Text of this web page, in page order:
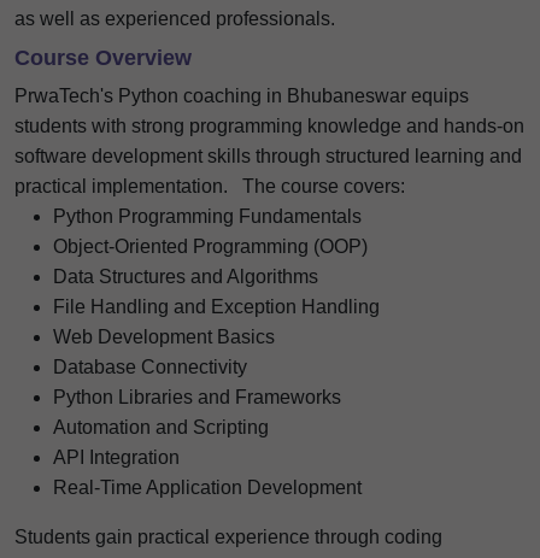
as well as experienced professionals.
Course Overview
PrwaTech's Python coaching in Bhubaneswar equips
students with strong programming knowledge and hands-on
software development skills through structured learning and
practical implementation.
The course covers:
Python Programming Fundamentals
Object-Oriented Programming (OOP)
Data Structures and Algorithms
File Handling and Exception Handling
Web Development Basics
Database Connectivity
Python Libraries and Frameworks
Automation and Scripting
API Integration
Real-Time Application Development
Students gain practical experience through coding